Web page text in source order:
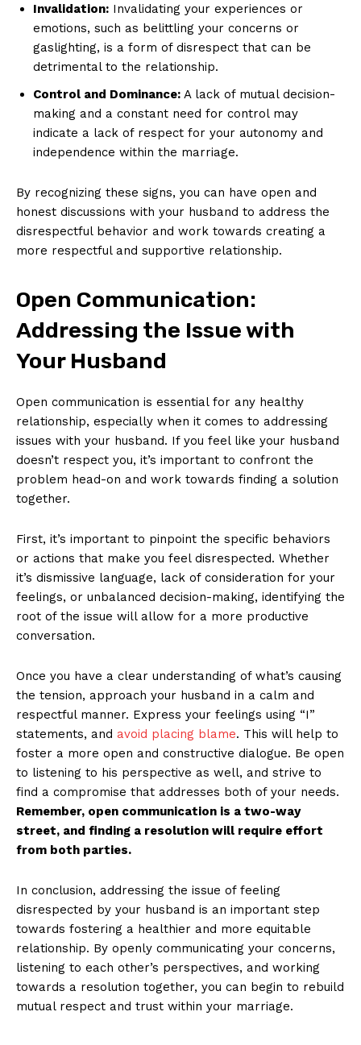
Invalidation: Invalidating your experiences or
emotions, such as belittling your concerns or
gaslighting, is a form of disrespect that can be
detrimental to the relationship.
Control and Dominance: A lack of mutual decision-
making and a constant need for control may
indicate a lack of respect for your autonomy and
independence within the marriage.
By recognizing these signs, you can have open and
honest discussions with your husband to address the
disrespectful behavior and work towards creating a
more respectful and supportive relationship.
Open Communication:
Addressing the Issue with
Your Husband
Open communication is essential for any healthy
relationship, especially when it comes to addressing
issues with your husband. If you feel like your husband
doesn’t respect you, it’s important to confront the
problem head-on and work towards finding a solution
together.
First, it’s important to pinpoint the specific behaviors
or actions that make you feel disrespected. Whether
it’s dismissive language, lack of consideration for your
feelings, or unbalanced decision-making, identifying the
root of the issue will allow for a more productive
conversation.
Once you have a clear understanding of what’s causing
the tension, approach your husband in a calm and
respectful manner. Express your feelings using “I”
statements, and avoid placing blame. This will help to
foster a more open and constructive dialogue. Be open
to listening to his perspective as well, and strive to
find a compromise that addresses both of your needs.
Remember, open communication is a two-way
street, and finding a resolution will require effort
from both parties.
In conclusion, addressing the issue of feeling
disrespected by your husband is an important step
towards fostering a healthier and more equitable
relationship. By openly communicating your concerns,
listening to each other’s perspectives, and working
towards a resolution together, you can begin to rebuild
mutual respect and trust within your marriage.